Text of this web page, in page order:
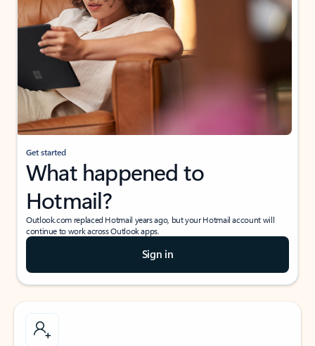
Get started
What happened to
Hotmail?
Outlook.com replaced Hotmail years ago, but your Hotmail account will
continue to work across Outlook apps.
Sign in